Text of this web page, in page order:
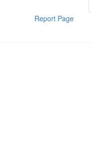
Report Page